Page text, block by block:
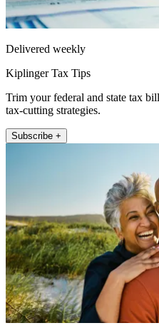
Delivered weekly
Kiplinger Tax Tips
Trim your federal and state tax
tax-cutting strategies.
Subscribe +